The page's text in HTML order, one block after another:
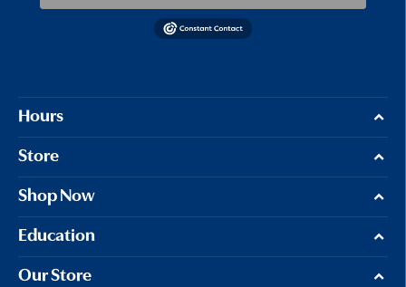
Hours
Store
Shop Now
Education
Our Store